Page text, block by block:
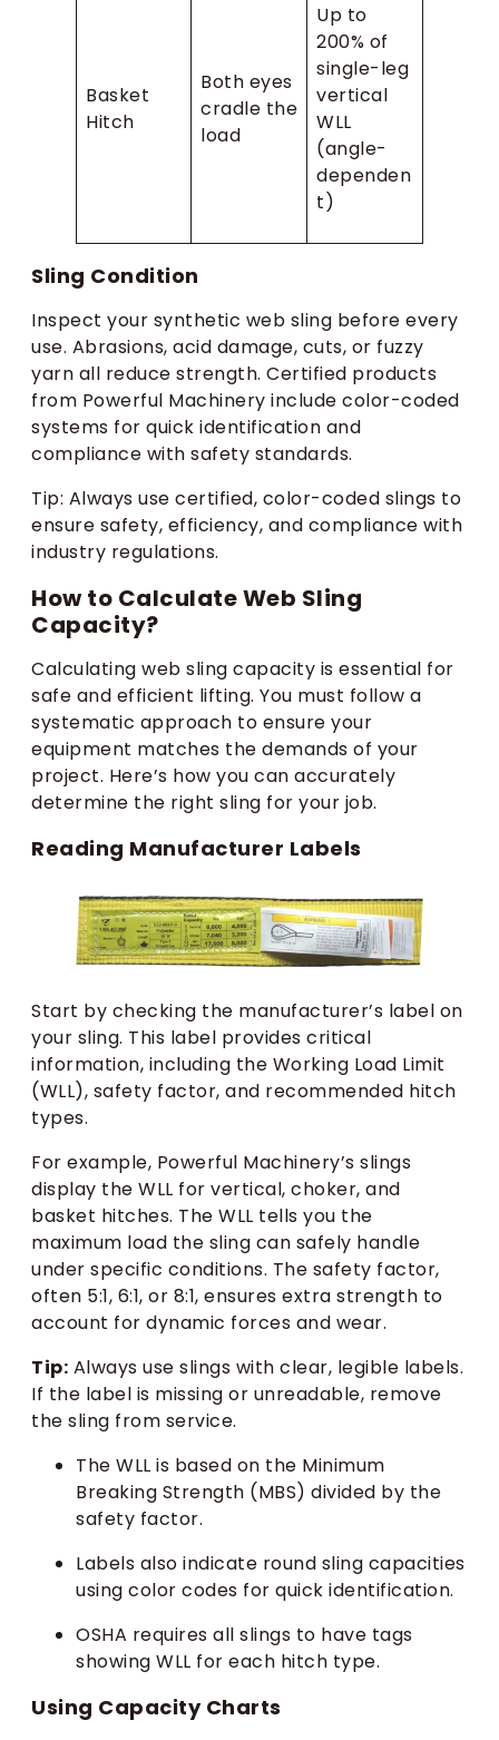
Basket
Hitch
Both eyes
cradle the
load
Up to
200% of
single-leg
vertical
WLL
(angle-
dependen
t)
Sling Condition
Inspect your synthetic web sling before every
use. Abrasions, acid damage, cuts, or fuzzy
yarn all reduce strength. Certified products
from Powerful Machinery include color-coded
systems for quick identification and
compliance with safety standards.
Tip: Always use certified, color-coded slings to
ensure safety, efficiency, and compliance with
industry regulations.
How to Calculate Web Sling
Capacity?
Calculating web sling capacity is essential for
safe and efficient lifting. You must follow a
systematic approach to ensure your
equipment matches the demands of your
project. Here’s how you can accurately
determine the right sling for your job.
Reading Manufacturer Labels
Start by checking the manufacturer’s label on
your sling. This label provides critical
information, including the Working Load Limit
(WLL), safety factor, and recommended hitch
types.
For example, Powerful Machinery’s slings
display the WLL for vertical, choker, and
basket hitches. The WLL tells you the
maximum load the sling can safely handle
under specific conditions. The safety factor,
often 5:1, 6:1, or 8:1, ensures extra strength to
account for dynamic forces and wear.
Tip: Always use slings with clear, legible labels.
If the label is missing or unreadable, remove
the sling from service.
The WLL is based on the Minimum
Breaking Strength (MBS) divided by the
safety factor.
Labels also indicate round sling capacities
using color codes for quick identification.
OSHA requires all slings to have tags
showing WLL for each hitch type.
Using Capacity Charts